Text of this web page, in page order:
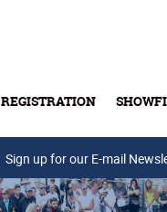
REGISTRATION
Sign up for our E-mail